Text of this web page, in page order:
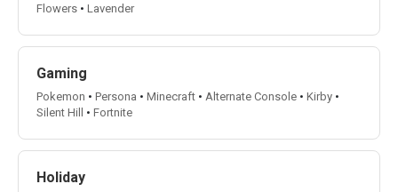
Flowers • Lavender
Gaming
Pokemon • Persona • Minecraft • Alternate Console • Kirby •
Silent Hill
• Fortnite
Holiday